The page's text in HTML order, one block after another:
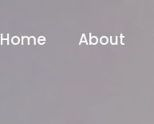
Home About